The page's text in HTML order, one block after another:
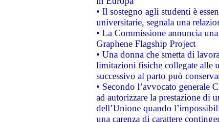
• Il sostegno agli studenti è
universitarie, segnala una
• La Commissione annuncia
Graphene Flagship Project
• Una donna che smetta di
limitazioni fisiche collegate alle
successivo al parto può
• Secondo l’avvocato
ad autorizzare la prestazione di
dell’Unione quando
una carenza di carattere